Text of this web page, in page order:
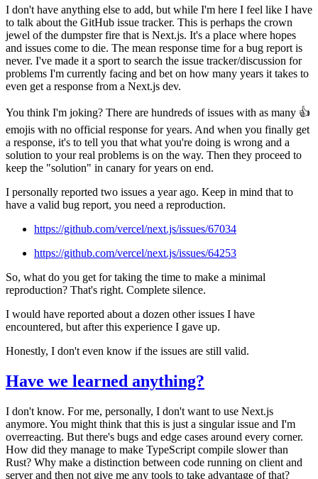
I don't have anything else to add, but while I'm here I feel like I have
to talk about the GitHub issue tracker. This is perhaps the crown
jewel of the dumpster fire that is Next.js. It's a place where hopes
and issues come to die. The mean response time for a bug report is
never. I've made it a sport to search the issue tracker/discussion for
problems I'm currently facing and bet on how many years it takes to
even get a response from a Next.js dev.
You think I'm joking? There are hundreds of issues with as many 👍
emojis with no official response for years. And when you finally get
a response, it's to tell you that what you're doing is wrong and a
solution to yourreal problems is on the way. Then they proceed to
keep the "solution" in canary for years on end.
I personally reported two issues a year ago. Keep in mind that to
have a valid bug report, you need a reproduction.
https://github.com/vercel/next.js/issues/67034
https://github.com/vercel/next.js/issues/64253
So, what do you get for taking the time to make a minimal
reproduction? That's right. Complete silence.
I would have reported about a dozen other issues I have
encountered, but after this experience I gave up.
Honestly, I don't even know if the issues are still valid.
Have we learned anything?
I don't know. For me, personally, I don't want to use Next.js
anymore. You might think that this is just a singular issue and I'm
overreacting. But there's bugs and edge cases around every corner.
How did they manage to make TypeScript compile slower than
Rust? Why make a distinction between code running on client and
server and then not give me any tools to take advantage of that?